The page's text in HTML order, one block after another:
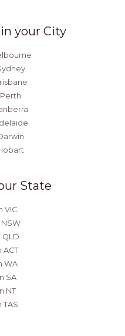
your City
State
VIC
QLD
ACT
WA
SA
NT
TAS